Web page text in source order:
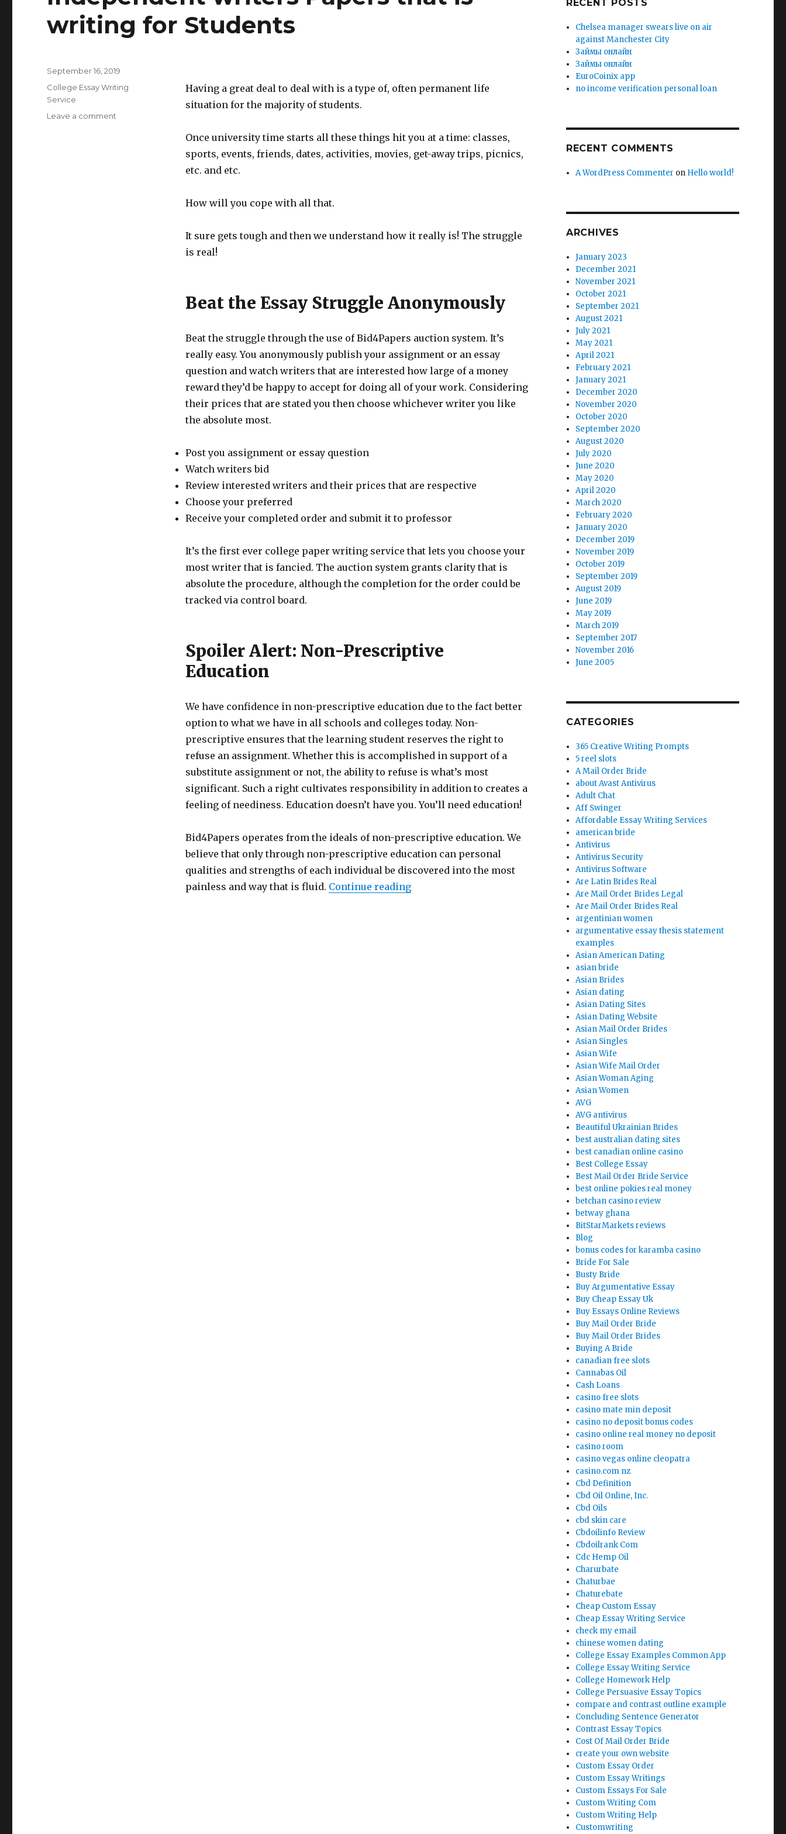
writing for Students
Having a great deal to deal with is a type of, often permanent life
situation for the majority of students.
Once university time starts all these things hit you at a time: classes,
sports, events, friends, dates, activities, movies, get-away trips, picnics,
etc. and etc.
How will you cope with all that.
It sure gets tough and then we understand how it really is! The struggle
is real!
Beat the Essay Struggle Anonymously
Beat the struggle through the use of Bid4Papers auction system. It’s
really easy. You anonymously publish your assignment or an essay
question and watch writers that are interested how large of a money
reward they’d be happy to accept for doing all of your work. Considering
their prices that are stated you then choose whichever writer you like
the absolute most.
Post you assignment or essay question
Watch writers bid
Review interested writers and their prices that are respective
Choose your preferred
Receive your completed order and submit it to professor
It’s the first ever college paper writing service that lets you choose your
most writer that is fancied. The auction system grants clarity that is
absolute the procedure, although the completion for the order could be
tracked via control board.
Spoiler Alert: Non-Prescriptive
Education
We have confidence in non-prescriptive education due to the fact better
option to what we have in all schools and colleges today. Non-
prescriptive ensures that the learning student reserves the right to
refuse an assignment. Whether this is accomplished in support of a
substitute assignment or not, the ability to refuse is what’s most
significant. Such a right cultivates responsibility in addition to creates a
feeling of neediness. Education doesn’t have you. You’ll need education!
Bid4Papers operates from the ideals of non-prescriptive education. We
believe that only through non-prescriptive education can personal
qualities and strengths of each individual be discovered into the most
painless and way that is fluid. Continue reading“Independent writers Papers that is writing for Students”
Posted
on
September 16, 2019
Categories
College Essay Writing
Service
Leave a comment
RECENT POSTS
Chelsea manager swears live on air
against Manchester City
Зaймы oнлaйн
Зaймы oнлaйн
EuroCoinix app
no income verification personal loan
RECENT COMMENTS
A WordPress Commenter on Hello world!
ARCHIVES
January 2023
December 2021
November 2021
October 2021
September 2021
August 2021
July 2021
May 2021
April 2021
February 2021
January 2021
December 2020
November 2020
October 2020
September 2020
August 2020
July 2020
June 2020
May 2020
April 2020
March 2020
February 2020
January 2020
December 2019
November 2019
October 2019
September 2019
August 2019
June 2019
May 2019
March 2019
September 2017
November 2016
June 2005
CATEGORIES
365 Creative Writing Prompts
5 reel slots
A Mail Order Bride
about Avast Antivirus
Adult Chat
Aff Swinger
Affordable Essay Writing Services
american bride
Antivirus
Antivirus Security
Antivirus Software
Are Latin Brides Real
Are Mail Order Brides Legal
Are Mail Order Brides Real
argentinian women
argumentative essay thesis statement
examples
Asian American Dating
asian bride
Asian Brides
Asian dating
Asian Dating Sites
Asian Dating Website
Asian Mail Order Brides
Asian Singles
Asian Wife
Asian Wife Mail Order
Asian Woman Aging
Asian Women
AVG
AVG antivirus
Beautiful Ukrainian Brides
best australian dating sites
best canadian online casino
Best College Essay
Best Mail Order Bride Service
best online pokies real money
betchan casino review
betway ghana
BitStarMarkets reviews
Blog
bonus codes for karamba casino
Bride For Sale
Busty Bride
Buy Argumentative Essay
Buy Cheap Essay Uk
Buy Essays Online Reviews
Buy Mail Order Bride
Buy Mail Order Brides
Buying A Bride
canadian free slots
Cannabas Oil
Cash Loans
casino free slots
casino mate min deposit
casino no deposit bonus codes
casino online real money no deposit
casino room
casino vegas online cleopatra
casino.com nz
Cbd Definition
Cbd Oil Online, Inc.
Cbd Oils
cbd skin care
Cbdoilinfo Review
Cbdoilrank Com
Cdc Hemp Oil
Charurbate
Chaturbae
Chaturebate
Cheap Custom Essay
Cheap Essay Writing Service
check my email
chinese women dating
College Essay Examples Common App
College Essay Writing Service
College Homework Help
College Persuasive Essay Topics
compare and contrast outline example
Concluding Sentence Generator
Contrast Essay Topics
Cost Of Mail Order Bride
create your own website
Custom Essay Order
Custom Essay Writings
Custom Essays For Sale
Custom Writing Com
Custom Writing Help
Customwriting